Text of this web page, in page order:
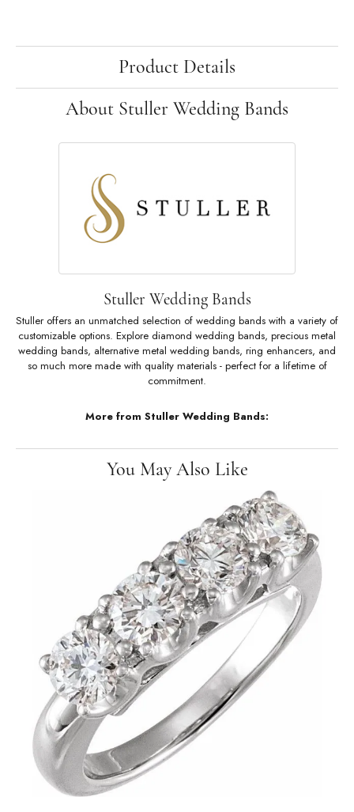
Product Details
About Stuller Wedding Bands
Stuller Wedding Bands
Stuller offers an unmatched selection of wedding bands with a variety of
customizable options. Explore diamond wedding bands, precious metal
wedding bands, alternative metal wedding bands, ring enhancers, and
so much more made with quality materials - perfect for a lifetime of
commitment.
More from Stuller Wedding Bands:
You May Also Like